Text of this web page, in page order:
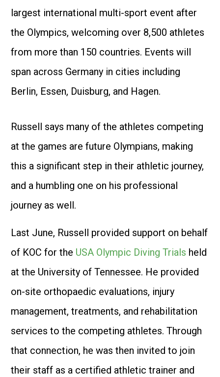
largest international multi-sport event after
the Olympics, welcoming over 8,500 athletes
from more than 150 countries. Events will
span across Germany in cities including
Berlin, Essen, Duisburg, and Hagen.
Russell says many of the athletes competing
at the games are future Olympians, making
this a significant step in their athletic journey,
and a humbling one on his professional
journey as well.
Last June, Russell provided support on behalf
of KOC for the USA Olympic Diving Trials held
at the University of Tennessee. He provided
on-site orthopaedic evaluations, injury
management, treatments, and rehabilitation
services to the competing athletes. Through
that connection, he was then invited to join
their staff as a certified athletic trainer and